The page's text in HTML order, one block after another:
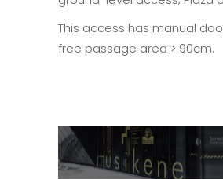
This access has manual
free passage area > 90cm.